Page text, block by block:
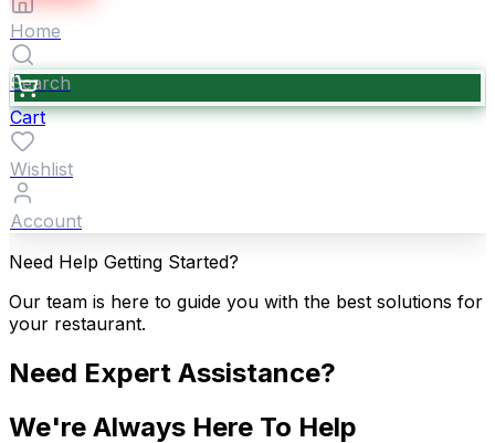
Home
Search
Cart
Wishlist
Account
Need Help Getting Started?
Our team is here to guide you with the best solutions for
your restaurant.
Need Expert Assistance?
We're Always Here To Help